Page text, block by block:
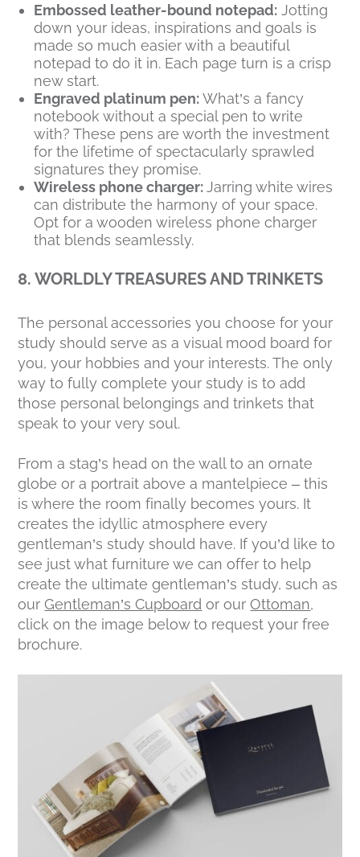
Embossed leather-bound notepad: Jotting
down your ideas, inspirations and goals is
made so much easier with a beautiful
notepad to do it in. Each page turn is a crisp
new start.
Engraved platinum pen:What’s a fancy
notebook without a special pen to write
with? These pens are worth the investment
for the lifetime of spectacularly sprawled
signatures they promise.
Wireless phone charger:Jarring white wires
can distribute the harmony of your space.
Opt for a wooden wireless phone charger
that blends seamlessly.
8. WORLDLY TREASURES AND TRINKETS
The personal accessories you choose for your
study should serve as a visual mood board for
you, your hobbies and your interests. The only
way to fully complete your study is to add
those personal belongings and trinkets that
speak to your very soul.
From a stag’s head on the wall to an ornate
globe or a portrait above a mantelpiece – this
is where the room finally becomes yours. It
creates the idyllic atmosphere every
gentleman’s study should have. If you’d like to
see just what furniture we can offer to help
create the ultimate gentleman’s study, such as
ourGentleman’s Cupboard or ourOttoman,
click on the image below to request your free
brochure.